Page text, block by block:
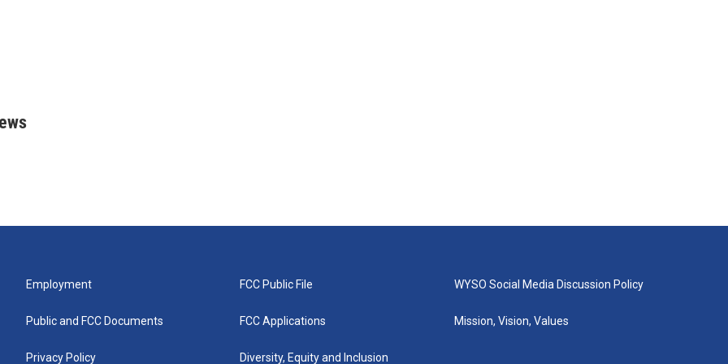
Employment
Public and FCC Documents
Privacy Policy
FCC Public File
FCC Applications
Diversity, Equity and Inclusion
WYSO Social Media Discussion Policy
Mission, Vision, Values